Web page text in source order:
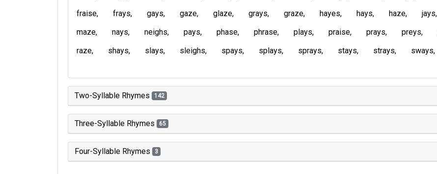
fraise
frays gays gaze glaze grays graze hayes hays haze jays
maze
nays neighs pays phase phrase plays praise prays preys
raze
shays slays sleighs spays splays sprays stays strays sways
Two-Syllable Rhymes 142
Three-Syllable Rhymes 65
Four-Syllable Rhymes 3